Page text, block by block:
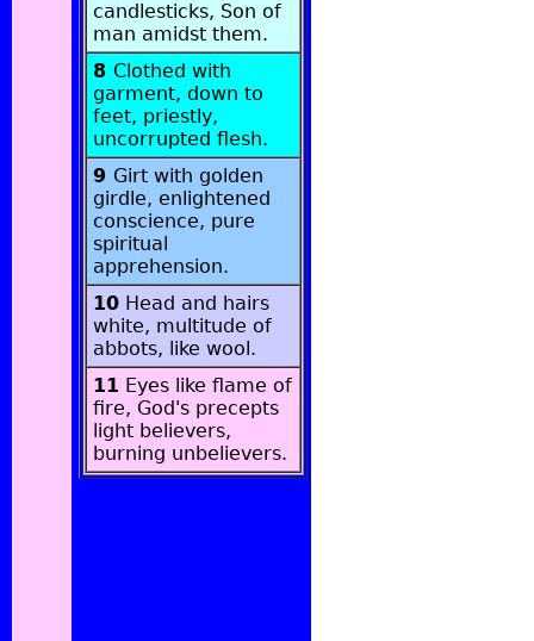
candlesticks, Son of
man amidst them.
8 Clothed with
garment, down to
feet, priestly,
uncorrupted flesh.
9 Girt with golden
girdle, enlightened
conscience, pure
spiritual
apprehension.
10 Head and hairs
white, multitude of
abbots, like wool.
11 Eyes like flame of
fire, God's precepts
light believers,
burning unbelievers.